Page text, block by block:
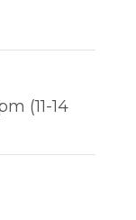
(11-14